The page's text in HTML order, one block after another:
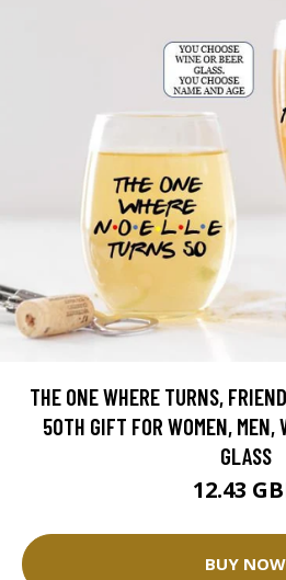
THE ONE WHERE TURNS,
50TH GIFT FOR WOMEN, MEN,
GLASS
12.43
BUY NOW